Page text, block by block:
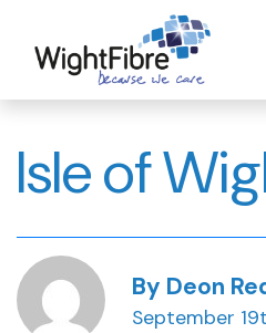
content
Isle of
By Deon
September